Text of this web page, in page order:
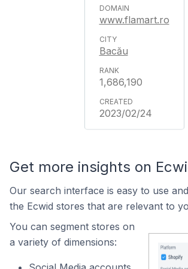
www.flamart.ro
Bacău
1,686,190
2023/02/24
Get more insights on
Our search interface is easy to use
the Ecwid stores that are relevant to
You can segment stores on
a variety of dimensions: